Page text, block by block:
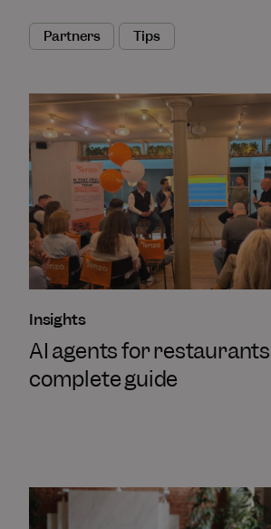
Partners Tips
Insights
AI agents for
complete guide